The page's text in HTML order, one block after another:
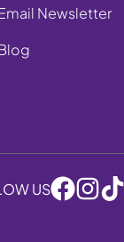
Newsletter
US